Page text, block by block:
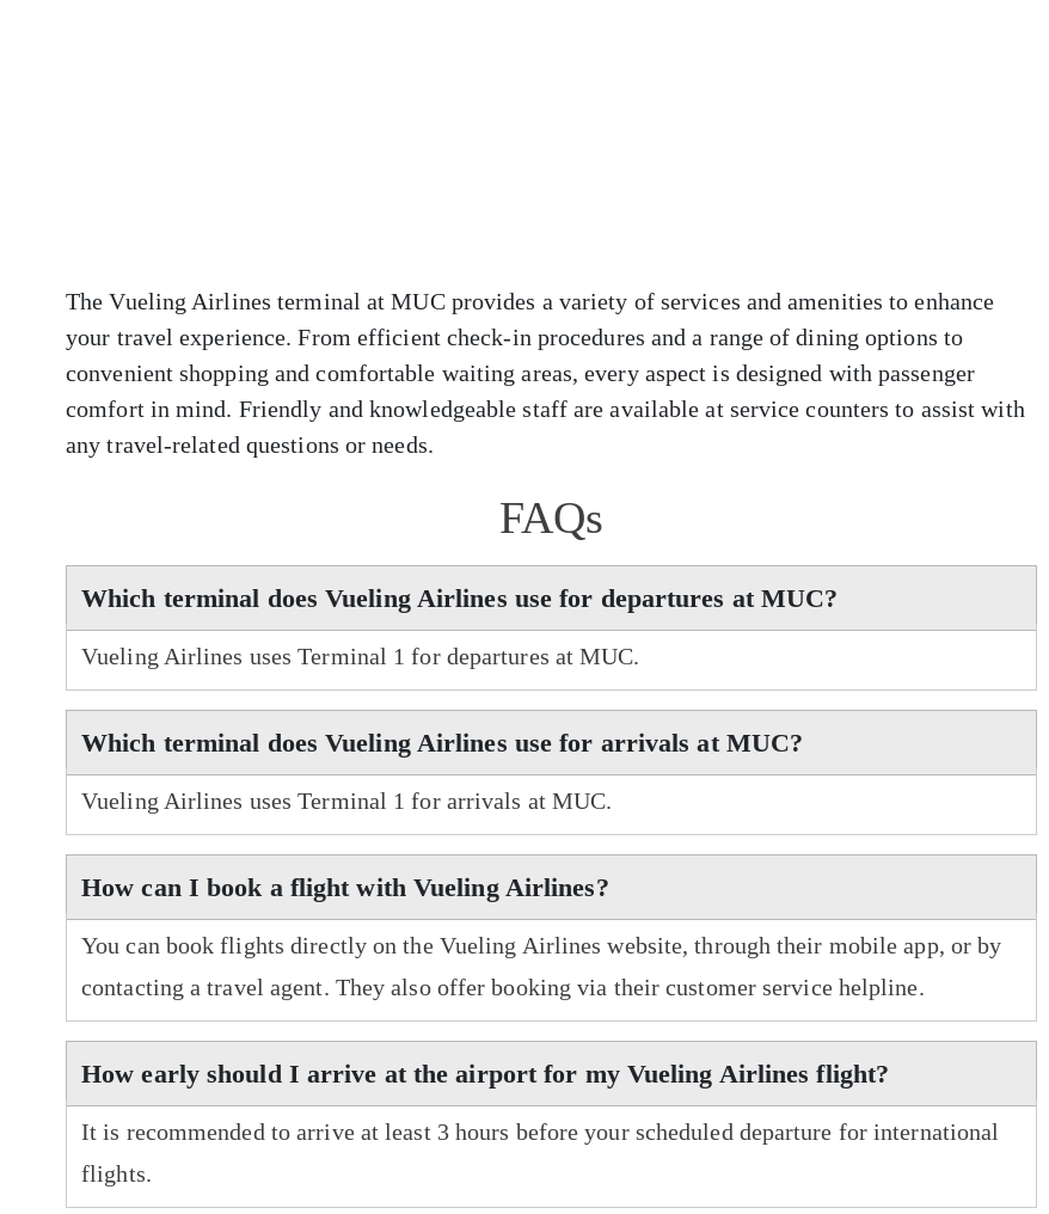
The Vueling Airlines terminal at MUC provides a variety of services and amenities to enhance
your travel experience. From efficient check-in procedures and a range of dining options to
convenient shopping and comfortable waiting areas, every aspect is designed with passenger
comfort in mind. Friendly and knowledgeable staff are available at service counters to assist with
any travel-related questions or needs.
FAQs
Which terminal does Vueling Airlines use for departures at MUC?
Vueling Airlines uses Terminal 1 for departures at MUC.
Which terminal does Vueling Airlines use for arrivals at MUC?
Vueling Airlines uses Terminal 1 for arrivals at MUC.
How can I book a flight with Vueling Airlines?
You can book flights directly on the Vueling Airlines website, through their mobile app, or by
contacting a travel agent. They also offer booking via their customer service helpline.
How early should I arrive at the airport for my Vueling Airlines flight?
It is recommended to arrive at least 3 hours before your scheduled departure for international
flights.